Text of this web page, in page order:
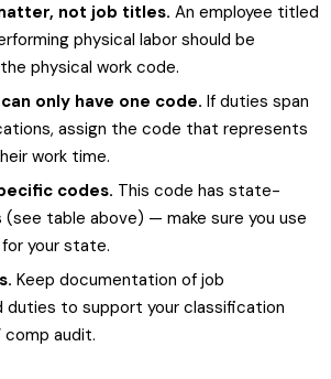
not job titles. An employee titled
physical labor should be
physical work code.
only have one code. If duties span
assign the code that represents
work time.
codes. This code has state-
table above) — make sure you use
your state.
Keep documentation of job
duties to support your classification
comp audit.